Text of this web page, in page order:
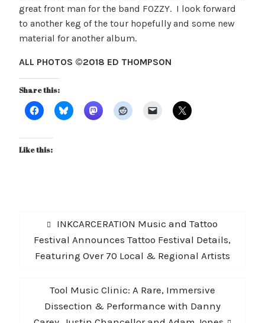
great front man for the band FOZZY. I look forward
to another keg of the tour hopefully and some new
material for another album.
ALL PHOTOS ©2018 ED THOMPSON
Share this:
Like this:
navigation
Previous
post:
INKCARCERATION Music and Tattoo
Festival Announces Tattoo Festival Details,
Featuring Over 70 Local & Regional Artists
Next
post:
Tool Music Clinic: A Rare, Immersive
Dissection & Performance with Danny